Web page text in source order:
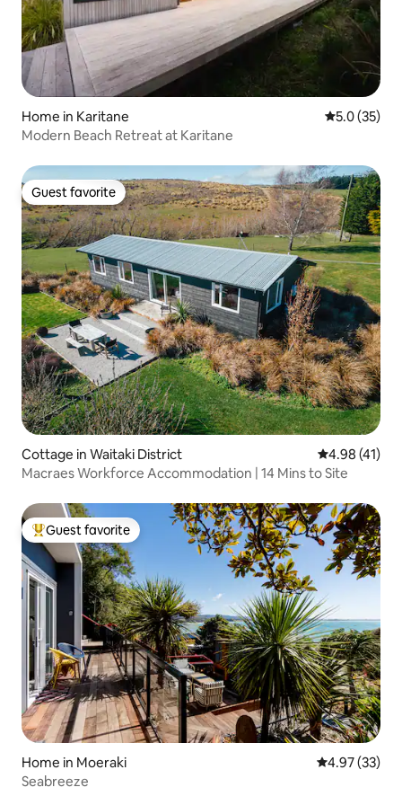
Home in Karitane 5.0 out of 5
5.0 (35)
Modern Beach Retreat at Karitane
Guest favorite
Guest favorite
Cottage in Waitaki District 4.98 out of 5
4.98 (41)
Macraes Workforce Accommodation | 14 Mins to Site
Top guest favorite
Guest favorite
Home in Moeraki 4.97 out of 5
4.97 (33)
Seabreeze